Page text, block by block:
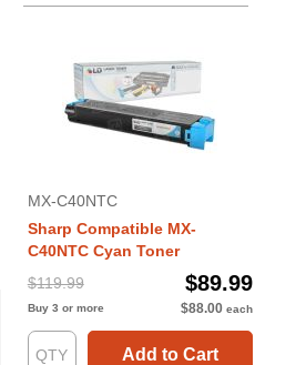
MX-C40NTC
Sharp Compatible MX-
C40NTC Cyan Toner
$119.99
$89.99
Buy 3 or more $88.00 each
Add to Cart